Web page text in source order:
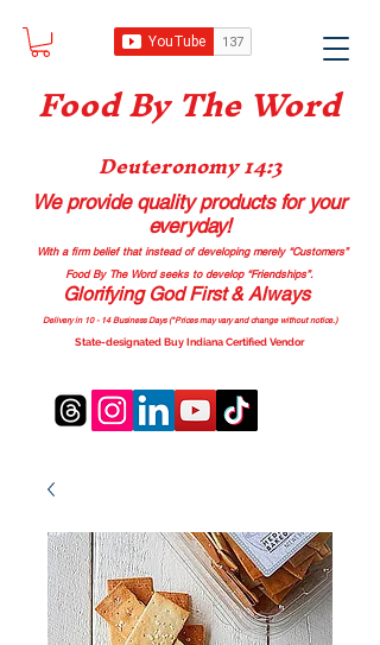
Food By The Word
Deuteronomy 14:3
We provide quality productsfor your
everyday!
With a firm belief that instead of developing merely “Customers”
Food By The Word seeks to develop “Friendships”.
Glorifying God First & Always
Delivery in 10 - 14 Business Days (*Prices may vary and change without notice.)
State-designated Buy Indiana Certified Vendor